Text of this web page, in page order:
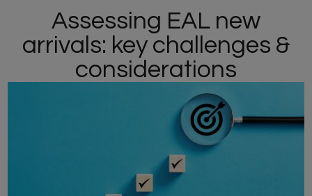
Assessing EAL new
arrivals: key challenges &
considerations